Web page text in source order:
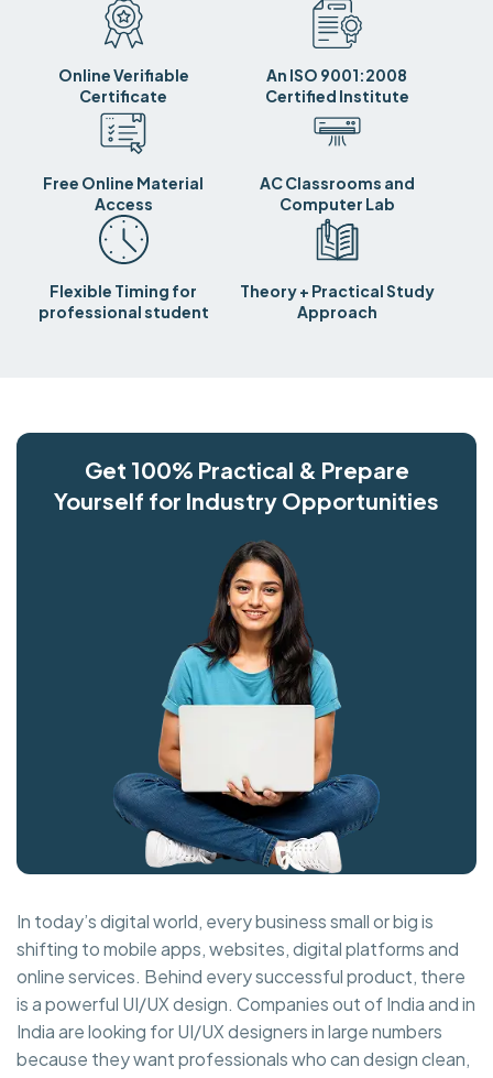
Online Verifiable
Certificate
An ISO 9001:2008
Certified Institute
Free Online Material
Access
AC Classrooms and
Computer Lab
Flexible Timing for
professional student
Theory + Practical Study
Approach
Get 100% Practical & Prepare
Yourself for Industry Opportunities
In today’s digital world, every business small or big is
shifting to mobile apps, websites, digital platforms and
online services. Behind every successful product, there
is a powerful UI/UX design. Companies out of India and in
India are looking for UI/UX designers in large numbers
because they want professionals who can design clean,